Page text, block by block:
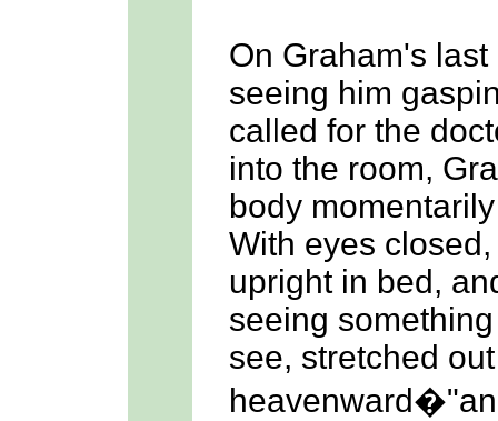
On Graham's
seeing him
called for the
into the room,
body
With eyes
upright in bed,
seeing
see, stretched